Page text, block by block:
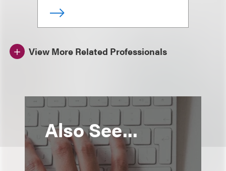
View More Related Professionals
Also See...